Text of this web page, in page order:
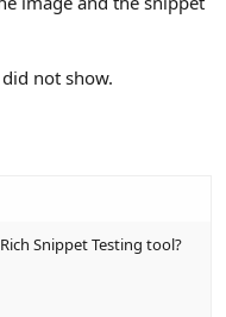
not show.
Snippet Testing tool?